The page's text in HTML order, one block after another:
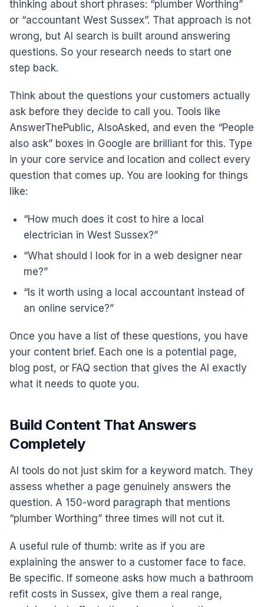
thinking about short phrases: “plumber Worthing”
or “accountant West Sussex”. That approach is not
wrong, but AI search is built around answering
questions. So your research needs to start one
step back.
Think about the questions your customers actually
ask before they decide to call you. Tools like
AnswerThePublic, AlsoAsked, and even the “People
also ask” boxes in Google are brilliant for this. Type
in your core service and location and collect every
question that comes up. You are looking for things
like:
“How much does it cost to hire a local
electrician in West Sussex?”
“What should I look for in a web designer near
me?”
“Is it worth using a local accountant instead of
an online service?”
Once you have a list of these questions, you have
your content brief. Each one is a potential page,
blog post, or FAQ section that gives the AI exactly
what it needs to quote you.
Build Content That Answers
Completely
AI tools do not just skim for a keyword match. They
assess whether a page genuinely answers the
question. A 150-word paragraph that mentions
“plumber Worthing” three times will not cut it.
A useful rule of thumb: write as if you are
explaining the answer to a customer face to face.
Be specific. If someone asks how much a bathroom
refit costs in Sussex, give them a real range,